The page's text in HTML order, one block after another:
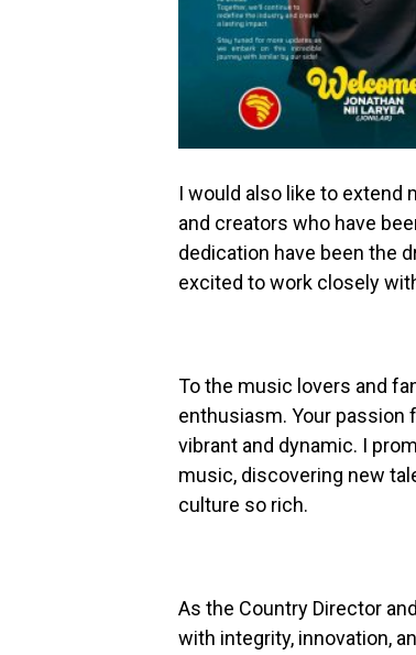
I would also like to extend
and creators who have
dedication have been the
excited to work closely
To the music lovers and
enthusiasm. Your passion
vibrant and dynamic. I
music, discovering new
culture so rich.
As the Country Director
with integrity, innovation,